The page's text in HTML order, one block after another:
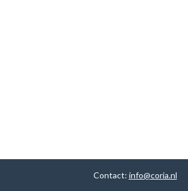
Contact: info@coria.nl